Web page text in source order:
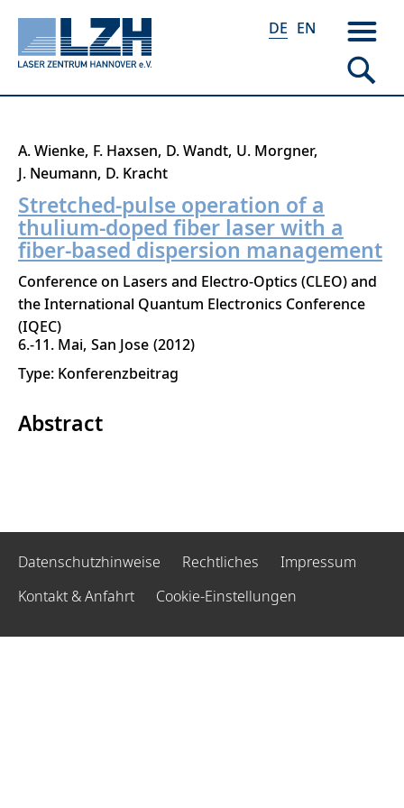
Direkt
zum
Inhalt
DE EN
A. Wienke F. Haxsen D. Wandt U. Morgner
J. Neumann D. Kracht
Stretched-pulse operation of a
thulium-doped fiber laser with a
fiber-based dispersion management
Conference on Lasers and Electro-Optics (CLEO) and
the International Quantum Electronics Conference
(IQEC)
6.-11. Mai San Jose 2012
Type: Konferenzbeitrag
Abstract
Datenschutzhinweise Rechtliches
Impressum
Kontakt & Anfahrt
Cookie-Einstellungen